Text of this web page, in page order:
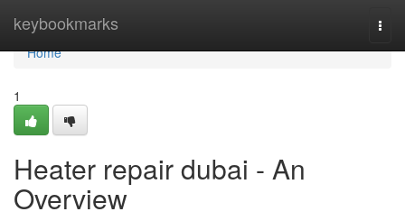
keybookmarks
Home
Home
1
Heater repair dubai - An
Overview